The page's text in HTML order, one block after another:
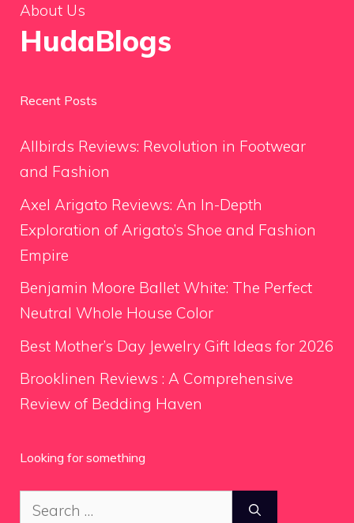
About Us
HudaBlogs
Recent Posts
Allbirds Reviews: Revolution in Footwear
and Fashion
Axel Arigato Reviews: An In-Depth
Exploration of Arigato’s Shoe and Fashion
Empire
Benjamin Moore Ballet White: The Perfect
Neutral Whole House Color
Best Mother’s Day Jewelry Gift Ideas for 2026
Brooklinen Reviews : A Comprehensive
Review of Bedding Haven
Looking for something
Search